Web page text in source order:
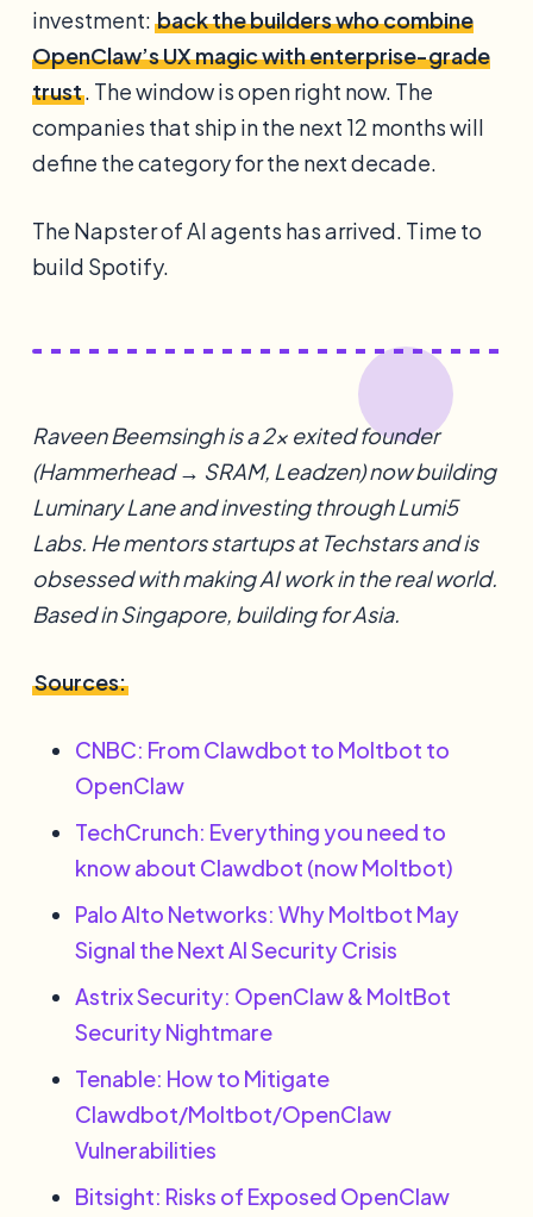
investment: back the builders who combine
OpenClaw’s UX magic with enterprise-grade
trust. The window is open right now. The
companies that ship in the next 12 months will
define the category for the next decade.
The Napster of AI agents has arrived. Time to
build Spotify.
Raveen Beemsingh is a 2x exited founder
(Hammerhead → SRAM, Leadzen) now building
Luminary Lane and investing through Lumi5
Labs. He mentors startups at Techstars and is
obsessed with making AI work in the real world.
Based in Singapore, building for Asia.
Sources:
CNBC: From Clawdbot to Moltbot to
OpenClaw
TechCrunch: Everything you need to
know about Clawdbot (now Moltbot)
Palo Alto Networks: Why Moltbot May
Signal the Next AI Security Crisis
Astrix Security: OpenClaw & MoltBot
Security Nightmare
Tenable: How to Mitigate
Clawdbot/Moltbot/OpenClaw
Vulnerabilities
Bitsight: Risks of Exposed OpenClaw